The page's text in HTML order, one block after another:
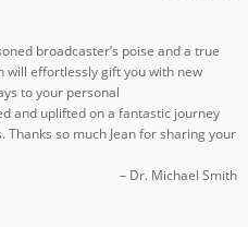
broadcaster’s poise and a true
will effortlessly gift you with new
to your personal
and uplifted on a fantastic journey
so much Jean for sharing your
– Dr. Michael Smith